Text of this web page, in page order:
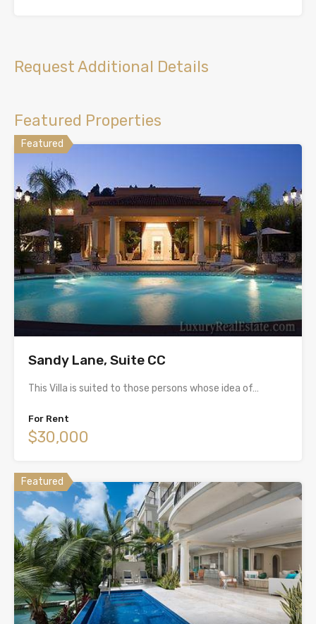
Request Additional Details
Featured Properties
Featured
Sandy Lane, Suite CC
This Villa is suited to those persons whose idea of…
For Rent
$30,000
Featured